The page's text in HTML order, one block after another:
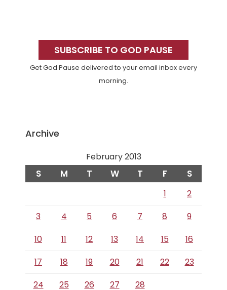
SidebarSUBSCRIBE TO GOD PAUSE
Get God Pause delivered to your email inbox every
morning.
Archive
February 2013
S M T W T F S
1
2
3
4 5 6 7 8
9
10
11 12 13 14 15
16
17
18 19 20 21 22
23
24
25 26 27 28